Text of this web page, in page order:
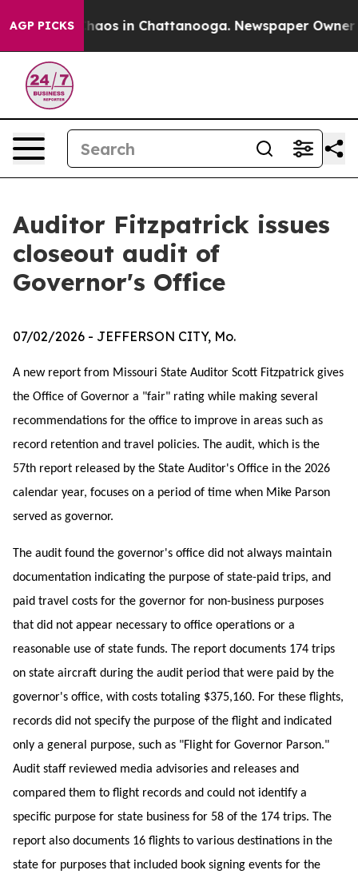
AGP PICKSChaos in Chattanooga. Newspaper Owner
Auditor Fitzpatrick issues
closeout audit of
Governor's Office
07/02/2026 - JEFFERSON CITY, Mo.
A new report from Missouri State Auditor Scott Fitzpatrick gives
the Office of Governor a "fair" rating while making several
recommendations for the office to improve in areas such as
record retention and travel policies. The audit, which is the
57th report released by the State Auditor's Office in the 2026
calendar year, focuses on a period of time when Mike Parson
served as governor.
The audit found the governor's office did not always maintain
documentation indicating the purpose of state-paid trips, and
paid travel costs for the governor for non-business purposes
that did not appear necessary to office operations or a
reasonable use of state funds. The report documents 174 trips
on state aircraft during the audit period that were paid by the
governor's office, with costs totaling $375,160. For these flights,
records did not specify the purpose of the flight and indicated
only a general purpose, such as "Flight for Governor Parson."
Audit staff reviewed media advisories and releases and
compared them to flight records and could not identify a
specific purpose for state business for 58 of the 174 trips. The
report also documents 16 flights to various destinations in the
state for purposes that included book signing events for the